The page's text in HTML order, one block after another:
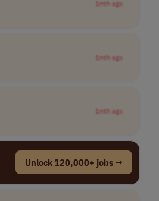
1mth ago
1mth ago
1mth ago
Unlock 120,000+ jobs →